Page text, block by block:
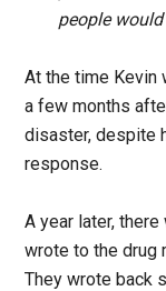
people
At the time Kevin
a few months
disaster, despite
response.
A year later,
wrote to the drug
They wrote back